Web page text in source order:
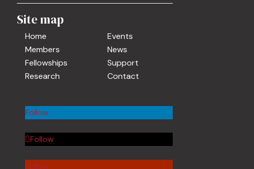
Site map
Home
Members
Fellowships
Research
Events
News
Support
Contact
Follow
Follow
Follow